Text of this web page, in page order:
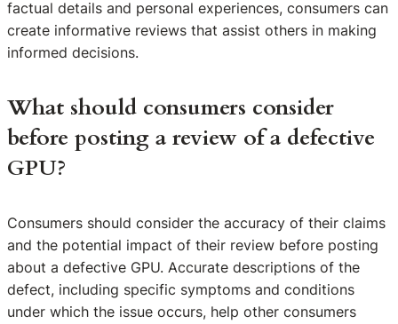
factual details and personal experiences, consumers can
create informative reviews that assist others in making
informed decisions.
What should consumers consider
before posting a review of a defective
GPU?
Consumers should consider the accuracy of their claims
and the potential impact of their review before posting
about a defective GPU. Accurate descriptions of the
defect, including specific symptoms and conditions
under which the issue occurs, help other consumers